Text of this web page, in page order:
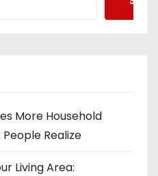
More Household
Realize
Living Area: